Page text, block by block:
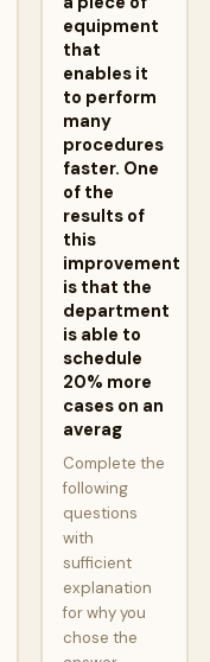
equipment
that
enables it
to perform
many
procedures
faster. One
of the
results of
this
improvement
is that the
department
is able to
schedule
20% more
cases on an
averag
Complete the
following
questions
with
sufficient
explanation
for why you
chose the